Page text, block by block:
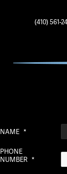
(410) 561-
NAME *
PHONE
NUMBER *